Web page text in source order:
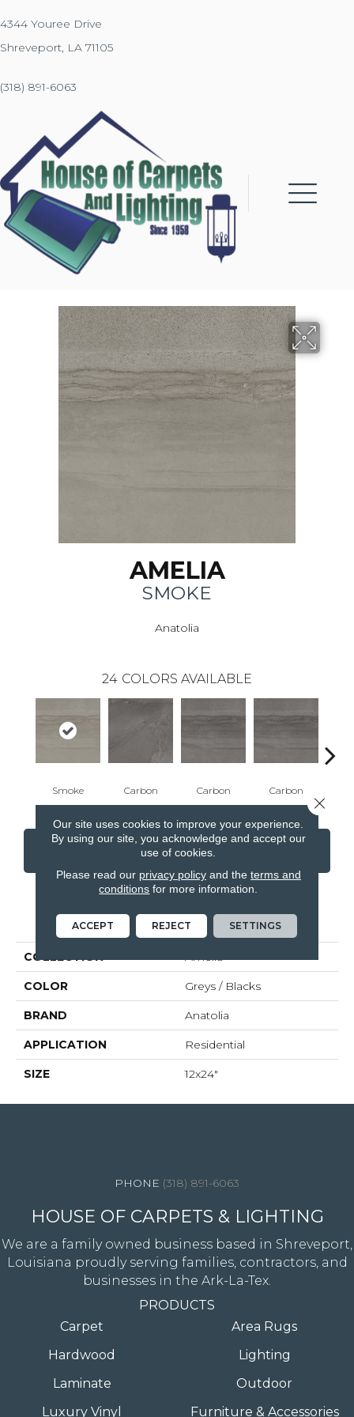
4344 Youree Drive
Shreveport, LA 71105
(318) 891-6063
AMELIA
SMOKE
Anatolia
24 COLORS AVAILABLE
Smoke Carbon Carbon Carbon
CONTACT US
PRODUCT ATTRIBUTES
COLLECTION Amelia
COLOR Greys / Blacks
BRAND Anatolia
APPLICATION Residential
SIZE 12x24"
(318) 891-6063
HOUSE OF CARPETS & LIGHTING
We are a family owned business based in Shreveport,
Louisiana proudly serving families, contractors, and
businesses in the Ark-La-Tex.
PRODUCTS
Carpet
Hardwood
Laminate
Luxury Vinyl
Area Rugs
Lighting
Outdoor
Furniture & Accessories
Our site uses cookies to improve your experience.
By using our site, you acknowledge and accept our
use of cookies.
Please read our privacy policyand the terms and
conditions for more information.
ACCEPT REJECT SETTINGS
Close